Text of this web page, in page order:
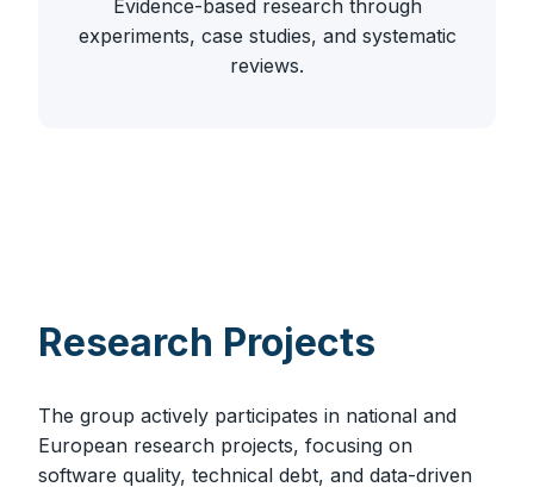
Evidence-based research through
experiments, case studies, and systematic
reviews.
Research Projects
The group actively participates in national and
European research projects, focusing on
software quality, technical debt, and data-driven